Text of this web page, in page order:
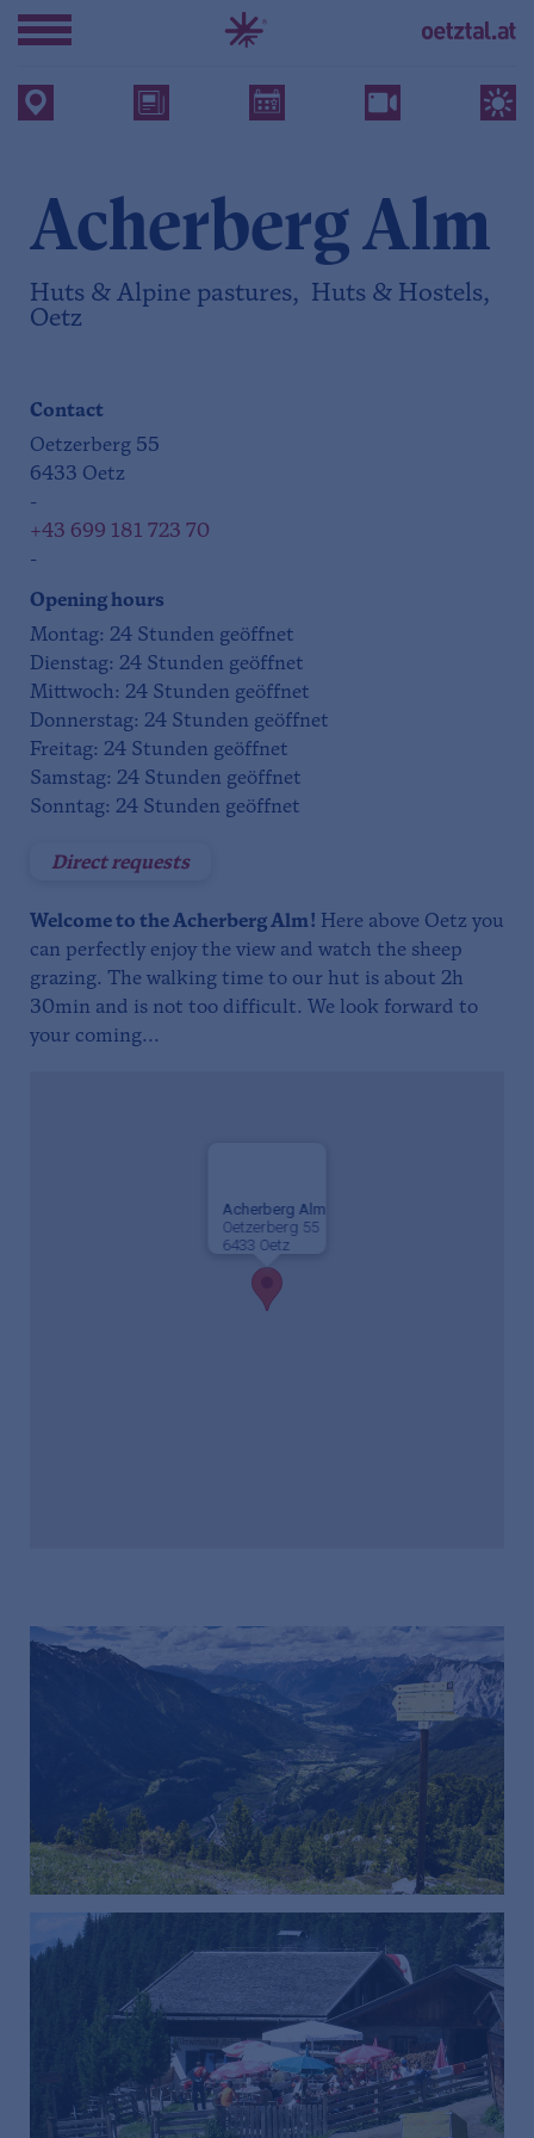
Acherberg Alm
Huts & Alpine pastures, Huts & Hostels,
Oetz
Contact
Oetzerberg 55
6433 Oetz
-
+43 699 181 723 70
-
Opening hours
Montag: 24 Stunden geöffnet
Dienstag: 24 Stunden geöffnet
Mittwoch: 24 Stunden geöffnet
Donnerstag: 24 Stunden geöffnet
Freitag: 24 Stunden geöffnet
Samstag: 24 Stunden geöffnet
Sonntag: 24 Stunden geöffnet
Direct requests
Welcome to the Acherberg Alm! Here above Oetz you
can perfectly enjoy the view and watch the sheep
grazing. The walking time to our hut is about 2h
30min and is not too difficult. We look forward to
your coming...
Acherberg Alm
Oetzerberg 55
6433 Oetz